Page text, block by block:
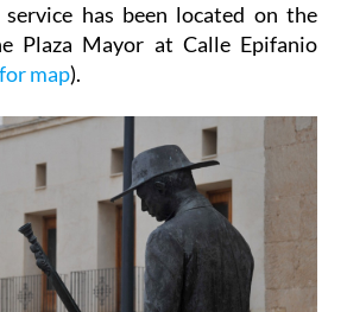
has been located on the
Plaza Mayor at Calle Epifanio
map).